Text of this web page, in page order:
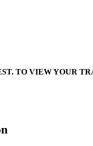
TO VIEW YOUR